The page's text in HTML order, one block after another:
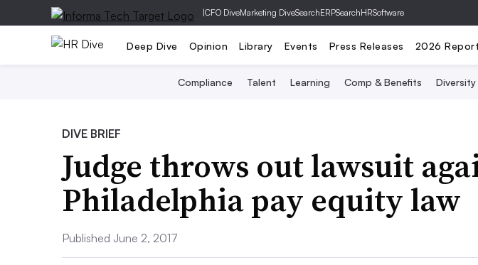
|CFO DiveMarketing DiveSearchERPSearchHRSoftware
Deep Dive Opinion Library Events Press Releases 2026 Report
Compliance Talent Learning Comp & Benefits Diversity
DIVE BRIEF
Judge throws out lawsuit
Philadelphia pay equity law
Published June 2, 2017